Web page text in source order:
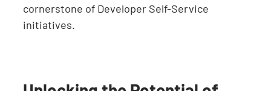
cornerstone of Developer Self-Service
initiatives.